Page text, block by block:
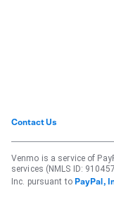
Contact Us
Venmo is a service of
services (NMLS ID:
Inc. pursuant to PayPal,